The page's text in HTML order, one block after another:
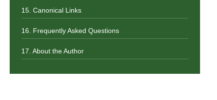
15. Canonical Links
16. Frequently Asked Questions
17. About the Author